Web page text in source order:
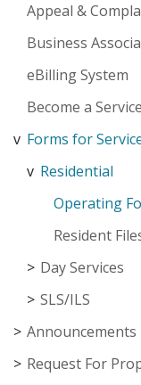
Appeal &
Business
eBilling System
Become a
Forms for
Residential
Operating
Resident
Day Services
SLS/ILS
Announcements
Request For